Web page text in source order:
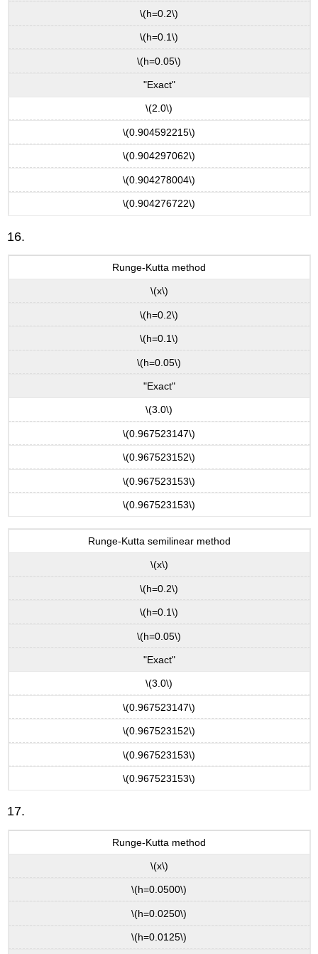
\(h=0.2\)
\(h=0.1\)
\(h=0.05\)
"Exact"
\(2.0\)
\(0.904592215\)
\(0.904297062\)
\(0.904278004\)
\(0.904276722\)
16.
Runge-Kutta method
\(x\)
\(h=0.2\)
\(h=0.1\)
\(h=0.05\)
"Exact"
\(3.0\)
\(0.967523147\)
\(0.967523152\)
\(0.967523153\)
\(0.967523153\)
Runge-Kutta semilinear method
\(x\)
\(h=0.2\)
\(h=0.1\)
\(h=0.05\)
"Exact"
\(3.0\)
\(0.967523147\)
\(0.967523152\)
\(0.967523153\)
\(0.967523153\)
17.
Runge-Kutta method
\(x\)
\(h=0.0500\)
\(h=0.0250\)
\(h=0.0125\)